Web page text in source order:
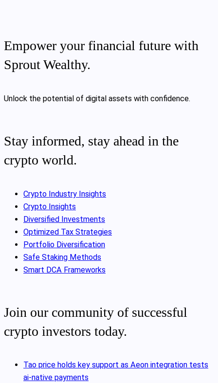
Empower your financial future with
Sprout Wealthy.
Unlock the potential of digital assets with confidence.
Stay informed, stay ahead in the
crypto world.
Crypto Industry Insights
Crypto Insights
Diversified Investments
Optimized Tax Strategies
Portfolio Diversification
Safe Staking Methods
Smart DCA Frameworks
Join our community of successful
crypto investors today.
Tao price holds key support as Aeon integration tests
ai-native payments